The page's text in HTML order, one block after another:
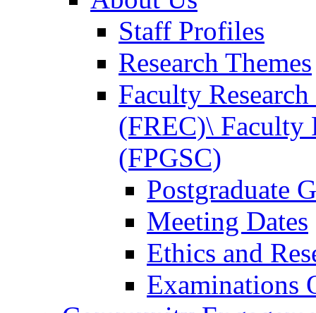
Staff Profiles
Research Themes
Faculty
(FREC)\ Faculty
(FPGSC)
Postgraduate
Meeting Dates
Ethics and
Examinations